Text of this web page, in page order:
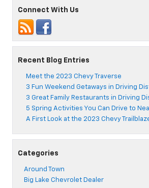
Connect With Us
Recent Blog Entries
Meet the 2023 Chevy Traverse
3 Fun Weekend Getaways in Driving
3 Great Family Restaurants in Driving
5 Spring Activities You Can Drive to
A First Look at the 2023 Chevy
Categories
Around Town
Big Lake Chevrolet Dealer